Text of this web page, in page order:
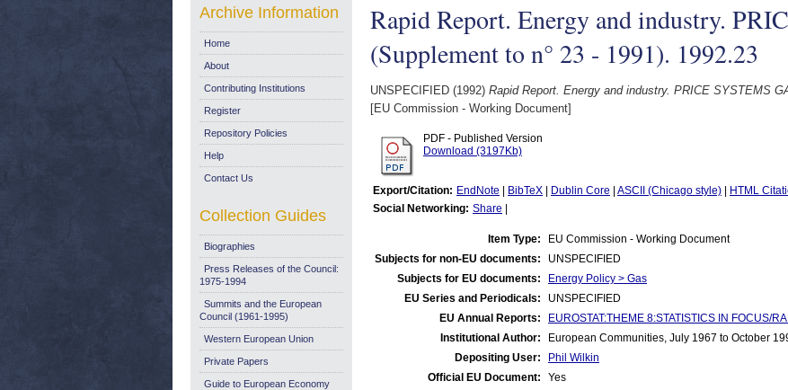
Rapid Report. Energy and industry.
(Supplement to n° 23 - 1991). 1992.23
UNSPECIFIED (1992) Rapid Report. Energy and industry. PRICE SYSTEMS
[EU Commission - Working Document]
PDF - Published Version
Download (3197Kb)
Export/Citation: EndNote BibTeX Dublin Core ASCII (Chicago style) HTML
Social Networking: Share
Item Type:
EU Commission - Working Document
Subjects for non-EU documents:
UNSPECIFIED
Subjects for EU documents:
Energy Policy > Gas
EU Series and Periodicals:
UNSPECIFIED
EU Annual Reports:
EUROSTAT:THEME 8:STATISTICS IN FOCUS/
Institutional Author:
European Communities, July 1967 to October
Depositing User:
Phil Wilkin
Official EU Document:
Yes
Archive Information
Home
About
Contributing Institutions
Register
Repository Policies
Help
Contact Us
Collection Guides
Biographies
Press Releases of the Council:
1975-1994
Summits and the European
Council (1961-1995)
Western European Union
Private Papers
Guide to European Economy